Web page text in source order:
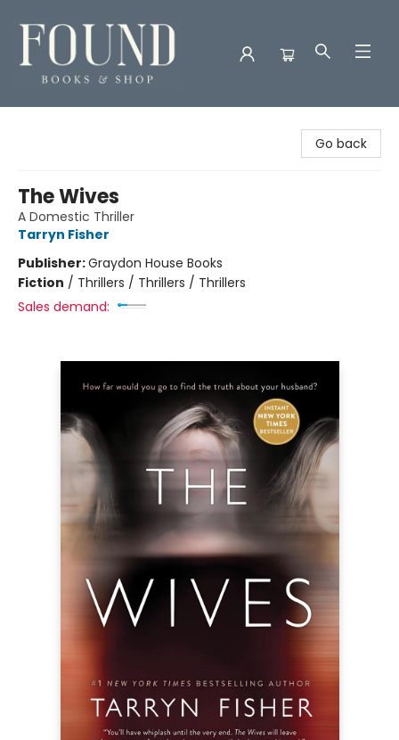
Go back
The Wives
A Domestic Thriller
Tarryn Fisher
Publisher:Graydon House Books
Fiction / Thrillers / Thrillers / Thrillers
Sales demand: